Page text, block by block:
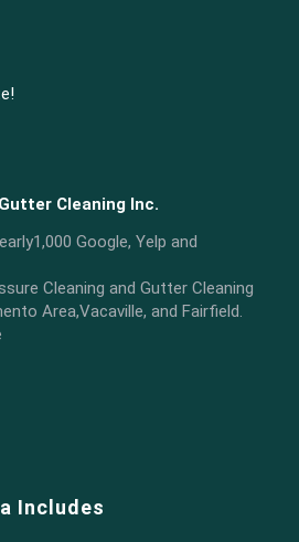
Cleaning Inc.
1,000 Google, Yelp and
Cleaning and Gutter Cleaning
Area,Vacaville, and Fairfield.
Includes